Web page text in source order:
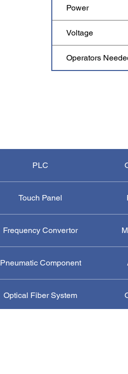
Power
Voltage
Operators
PLC
Touch Panel
Frequency Convertor
Pneumatic Component
Optical Fiber System